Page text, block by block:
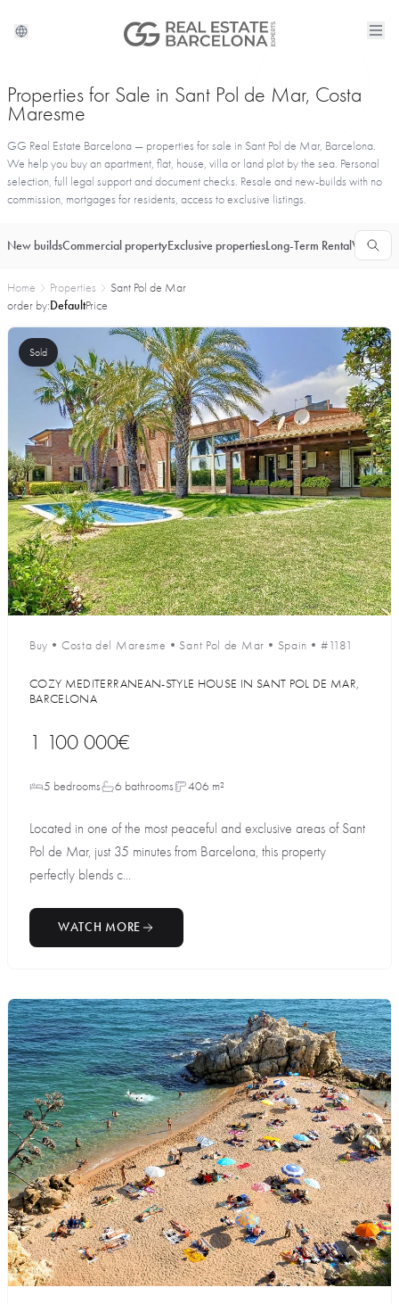
Properties for Sale in Sant Pol de Mar, Costa
Maresme
GG Real Estate Barcelona — properties for sale in Sant Pol de Mar, Barcelona.
We help you buy an apartment, flat, house, villa or land plot by the sea. Personal
selection, full legal support and document checks. Resale and new-builds with no
commission, mortgages for residents, access to exclusive listings.
New buildsCommercial propertyExclusive propertiesLong-Term Rental
Home Properties
Sant Pol de Mar
order by:DefaultPrice
Sold
Buy • Costa del Maresme • Sant Pol de Mar • Spain • #1181
COZY MEDITERRANEAN-STYLE HOUSE IN SANT POL DE MAR,
BARCELONA
1 100 000€
5 bedrooms 6 bathrooms 406 m²
Located in one of the most peaceful and exclusive areas of Sant
Pol de Mar, just 35 minutes from Barcelona, this property
perfectly blends c...
WATCH MORE